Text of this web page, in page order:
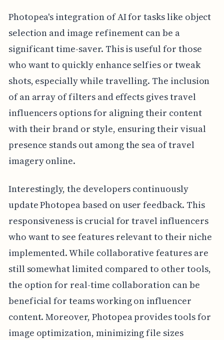
Photopea's integration of AI for tasks like object
selection and image refinement can be a
significant time-saver. This is useful for those
who want to quickly enhance selfies or tweak
shots, especially while travelling. The inclusion
of an array of filters and effects gives travel
influencers options for aligning their content
with their brand or style, ensuring their visual
presence stands out among the sea of travel
imagery online.
Interestingly, the developers continuously
update Photopea based on user feedback. This
responsiveness is crucial for travel influencers
who want to see features relevant to their niche
implemented. While collaborative features are
still somewhat limited compared to other tools,
the option for real-time collaboration can be
beneficial for teams working on influencer
content. Moreover, Photopea provides tools for
image optimization, minimizing file sizes